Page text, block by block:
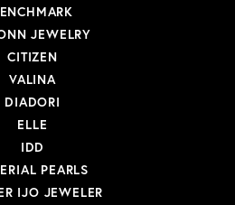
JEWELRY
CITIZEN
VALINA
DIADORI
ELLE
IDD
PEARLS
IJO JEWELER